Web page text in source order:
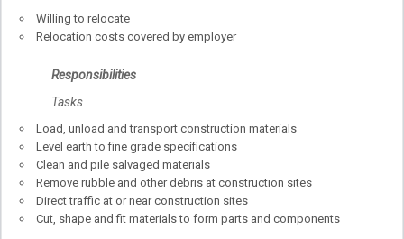
Willing to relocate
Relocation costs covered by employer
Responsibilities
Tasks
Load, unload and transport construction materials
Level earth to fine grade specifications
Clean and pile salvaged materials
Remove rubble and other debris at construction sites
Direct traffic at or near construction sites
Cut, shape and fit materials to form parts and components